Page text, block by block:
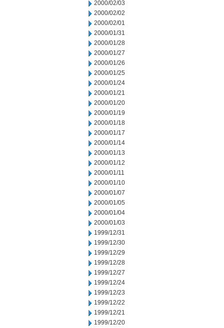
2000/02/03
2000/02/02
2000/02/01
2000/01/31
2000/01/28
2000/01/27
2000/01/26
2000/01/25
2000/01/24
2000/01/21
2000/01/20
2000/01/19
2000/01/18
2000/01/17
2000/01/14
2000/01/13
2000/01/12
2000/01/11
2000/01/10
2000/01/07
2000/01/05
2000/01/04
2000/01/03
1999/12/31
1999/12/30
1999/12/29
1999/12/28
1999/12/27
1999/12/24
1999/12/23
1999/12/22
1999/12/21
1999/12/20